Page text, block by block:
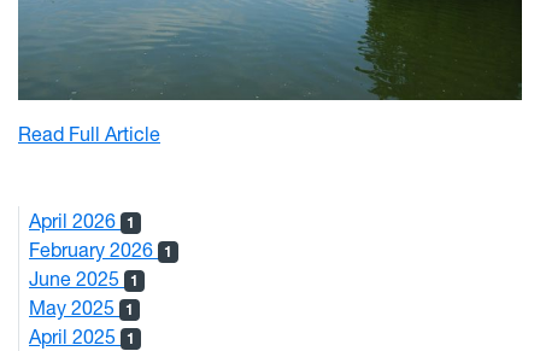
Read Full Article: Mon River Sweep Successful in
April 2026 1
February 2026 1
June 2025 1
May 2025 1
April 2025 1